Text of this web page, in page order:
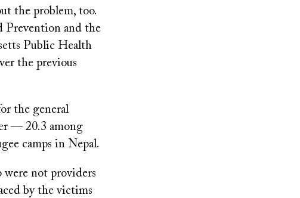
the problem, too.
Prevention and the
Public Health
the previous
the general
— 20.3 among
camps in Nepal.
were not providers
by the victims